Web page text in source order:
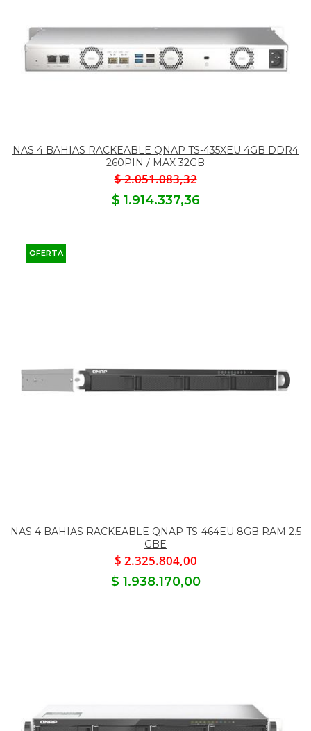
NAS 4 BAHIAS RACKEABLE QNAP TS-435XEU 4GB DDR4
260PIN / MAX 32GB
$ 2.051.083,32
$ 1.914.337,36
OFERTA
NAS 4 BAHIAS RACKEABLE QNAP TS-464EU 8GB RAM 2.5
GBE
$ 2.325.804,00
$ 1.938.170,00